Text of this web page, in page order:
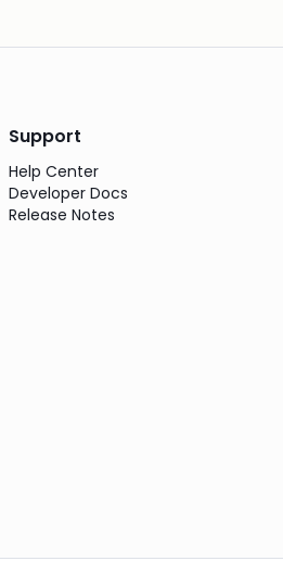
Support
Help Center
Developer Docs
Release Notes